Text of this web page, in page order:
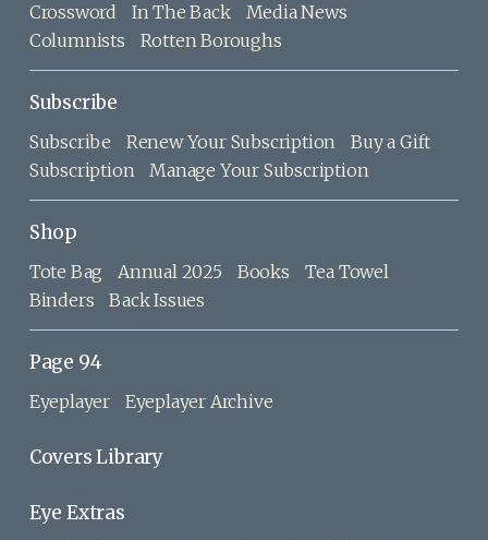
Crossword
In The Back
Media News
Columnists
Rotten Boroughs
Subscribe
Subscribe Renew Your Subscription
Buy a Gift
Subscription
Manage Your Subscription
Shop
Tote Bag Annual 2025 Books
Tea Towel
Binders
Back Issues
Page 94
Eyeplayer Eyeplayer Archive
Covers Library
Eye Extras